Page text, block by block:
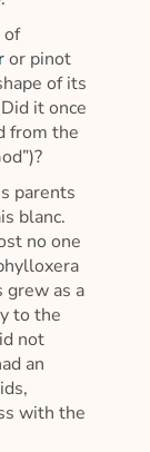
of
or pinot
of its
it once
from the
parents
blanc.
no one
grew as a
to the
not
an
with the